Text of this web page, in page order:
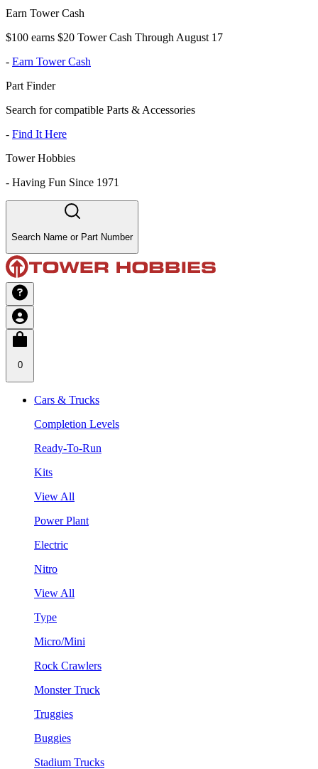
Earn Tower Cash
$100 earns $20 Tower Cash Through August 17
- Earn Tower Cash
Part Finder
Search for compatible Parts & Accessories
- Find It Here
Tower Hobbies
- Having Fun Since 1971
Search Name or Part Number
0
Cars & Trucks
Completion Levels
Ready-To-Run
Kits
View All
Power Plant
Electric
Nitro
View All
Type
Micro/Mini
Rock Crawlers
Monster Truck
Truggies
Buggies
Stadium Trucks